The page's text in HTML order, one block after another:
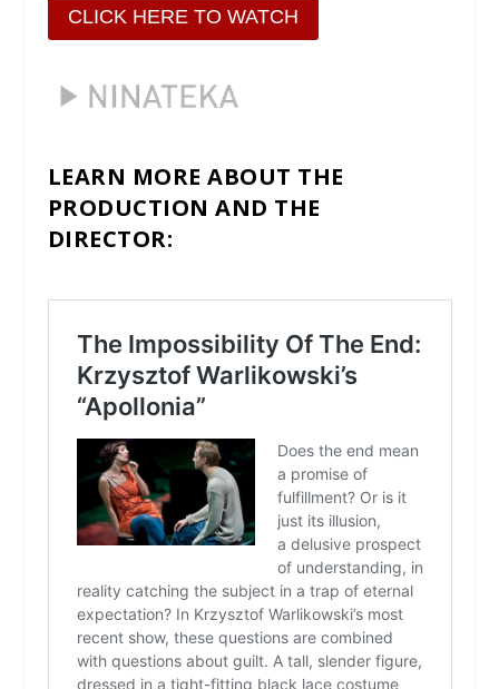
CLICK HERE TO WATCH
LEARN MORE ABOUT THE
PRODUCTION AND THE
DIRECTOR: